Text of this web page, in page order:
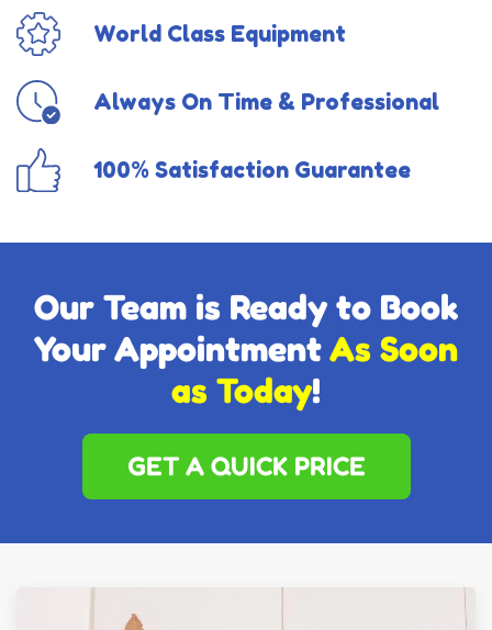
World Class Equipment
Always On Time & Professional
100% Satisfaction Guarantee
Our Team is Ready to Book
Your AppointmentAs Soon
as Today!
GET A QUICK PRICE